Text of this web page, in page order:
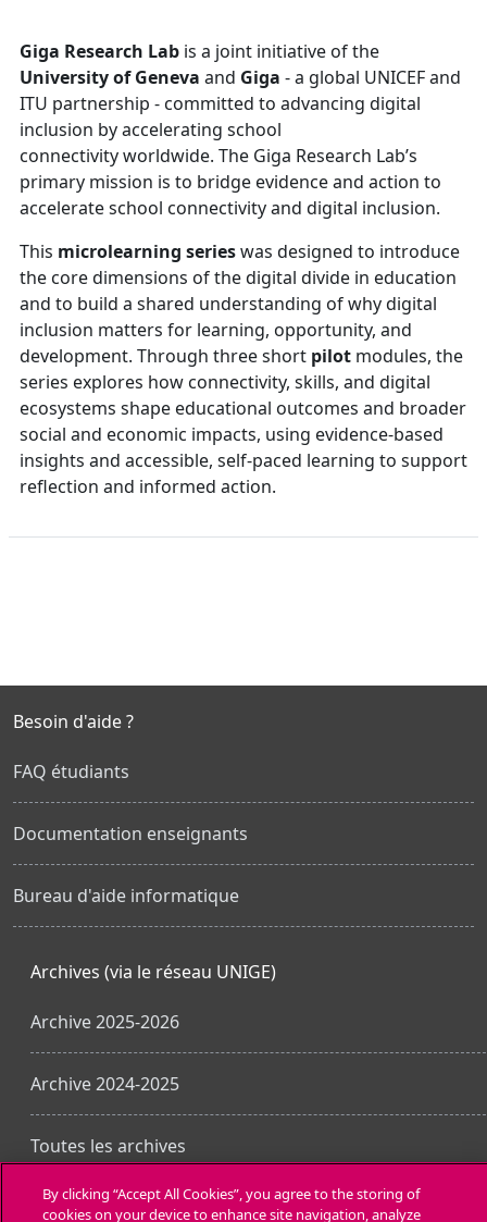
Giga Research Lab is a joint initiative of the
University of Geneva and Giga - a global UNICEF and
ITU partnership - committed to advancing digital
inclusion by accelerating school
connectivityworldwide. The Giga Research Lab’s
primary mission is to bridge evidence and action to
accelerate school connectivity and digital inclusion.
This microlearning serieswas designed to introduce
the core dimensions of the digital divide in education
and to build a shared understanding of why digital
inclusion matters for learning, opportunity, and
development. Through three short pilot modules, the
series explores how connectivity, skills, and digital
ecosystems shape educational outcomes and broader
social and economic impacts, using evidence-based
insights and accessible, self-paced learning to support
reflection and informed action.
Besoin d'aide ?
FAQ étudiants
Documentation enseignants
Bureau d'aide informatique
Archives (via le réseau UNIGE)
Archive 2025-2026
Archive 2024-2025
Toutes les archives
By clicking “Accept All Cookies”, you agree to the storing of
cookies on your device to enhance site navigation, analyze